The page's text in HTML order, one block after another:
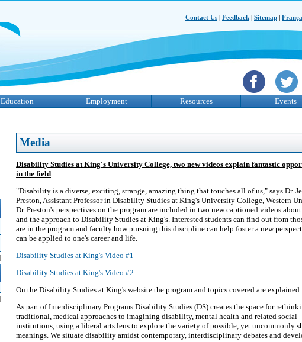
Contact Us Feedback Sitemap
Education Employment Resources Events
Media
Disability Studies at King's University College, two new videos explain fantastic
in the field
"Disability is a diverse, exciting, strange, amazing thing that touches all of us," says Dr.
Preston, Assistant Professor in Disability Studies at King's University College, Western
Dr. Preston's perspectives on the program are included in two new captioned videos
and the approach to Disability Studies at King's. Interested students can find out from
are in the program and faculty how pursuing this discipline can help foster a new
can be applied to one's career and life.
Disability Studies at King's Video #1
Disability Studies at King's Video #2:
On the Disability Studies at King's website the program and topics covered are explained:
As part of Interdisciplinary Programs Disability Studies (DS) creates the space for
traditional, medical approaches to imagining disability, mental health and related social
institutions, using a liberal arts lens to explore the variety of possible, yet uncommonly
meanings. We situate disability amidst contemporary, interdisciplinary debates and